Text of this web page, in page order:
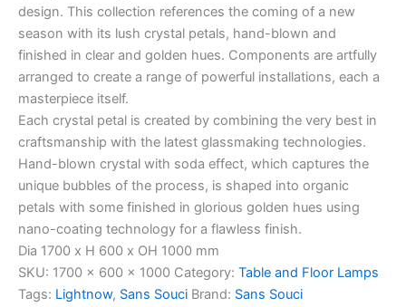
design. This collection references the coming of a new
season with its lush crystal petals, hand-blown and
finished in clear and golden hues. Components are artfully
arranged to create a range of powerful installations, each a
masterpiece itself.
Each crystal petal is created by combining the very best in
craftsmanship with the latest glassmaking technologies.
Hand-blown crystal with soda effect, which captures the
unique bubbles of the process, is shaped into organic
petals with some finished in glorious golden hues using
nano-coating technology for a flawless finish.
Dia 1700 x H 600 x OH 1000 mm
SKU: 1700 x 600 x 1000 Category: Table and Floor Lamps
Tags: Lightnow, Sans Souci Brand: Sans Souci